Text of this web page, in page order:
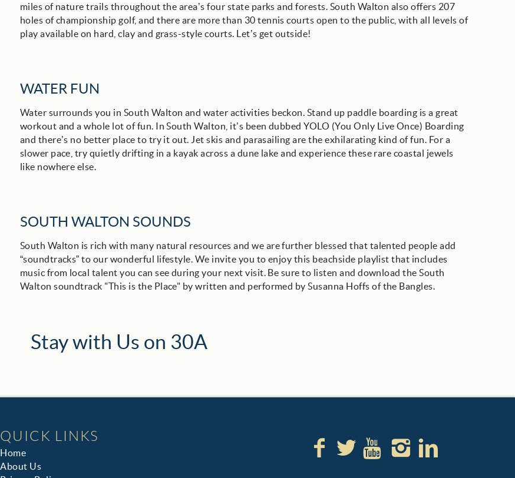
miles of nature trails throughout the area’s four state parks and forests. South Walton also offers 207
holes of championship golf, and there are more than 30 tennis courts open to the public, with all levels of
play available on hard, clay and grass-style courts. Let’s get outside!
WATER FUN
Water surrounds you in South Walton and water activities beckon. Stand up paddle boarding is a great
workout and a whole lot of fun. In South Walton, it’s been dubbed YOLO (You Only Live Once) Boarding
and there’s no better place to try it out. Jet skis and parasailing are the exhilarating kind of fun. For a
slower pace, try quietly drifting in a kayak across a dune lake and experience these rare coastal jewels
like nowhere else.
SOUTH WALTON SOUNDS
South Walton is rich with many natural resources and we are further blessed that talented people add
“soundtracks” to our wonderful lifestyle. We invite you to enjoy this beachside playlist that includes
music from local talent you can see during your next visit. Be sure to listen and download the South
Walton soundtrack "This is the Place" by written and performed by Susanna Hoffs of the Bangles.
Stay with Us on 30A
QUICK LINKS
Home
About Us